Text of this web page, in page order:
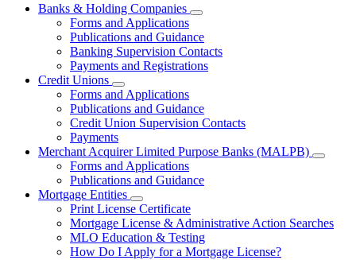
Banks & Holding Companies
Subnavigation
for
Banks
&
Forms and Applications
Publications and Guidance
Banking Supervision Contacts
Payments and Registrations
Credit Unions
Subnavigation
toggle
for
Credit
Forms and Applications
Publications and Guidance
Credit Union Supervision Contacts
Payments
Merchant Acquirer Limited Purpose Banks (MALPB)
Limited
Purpose
Forms and Applications
Publications and Guidance
Mortgage Entities
Subnavigation
toggle
for
Mortgage
Entities
Print License Certificate
Mortgage License & Administrative Action Searches
MLO Education & Testing
How Do I Apply for a Mortgage License?